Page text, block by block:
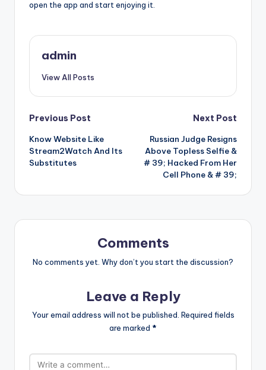
open the app and start enjoying it.
admin
View All Posts
Post
navigation
Previous Post
Know Website Like
Stream2Watch And Its
Substitutes
Next Post
Russian Judge Resigns
Above Topless Selfie &
# 39; Hacked From Her
Cell Phone & # 39;
Comments
No comments yet. Why don’t you start the discussion?
Leave a Reply
Your email address will not be published. Required fields
are marked *